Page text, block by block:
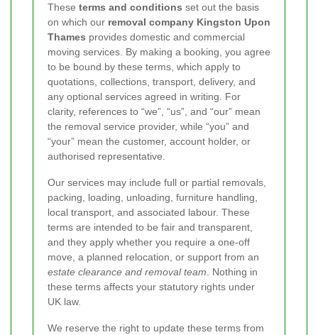
These terms and conditions set out the basis
on which our removal company Kingston Upon
Thames provides domestic and commercial
moving services. By making a booking, you agree
to be bound by these terms, which apply to
quotations, collections, transport, delivery, and
any optional services agreed in writing. For
clarity, references to “we”, “us”, and “our” mean
the removal service provider, while “you” and
“your” mean the customer, account holder, or
authorised representative.
Our services may include full or partial removals,
packing, loading, unloading, furniture handling,
local transport, and associated labour. These
terms are intended to be fair and transparent,
and they apply whether you require a one-off
move, a planned relocation, or support from an
estate clearance and removal team . Nothing in
these terms affects your statutory rights under
UK law.
We reserve the right to update these terms from